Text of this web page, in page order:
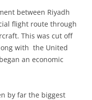
between Riyadh
flight route through
This was cut off
with the United
an economic
by far the biggest